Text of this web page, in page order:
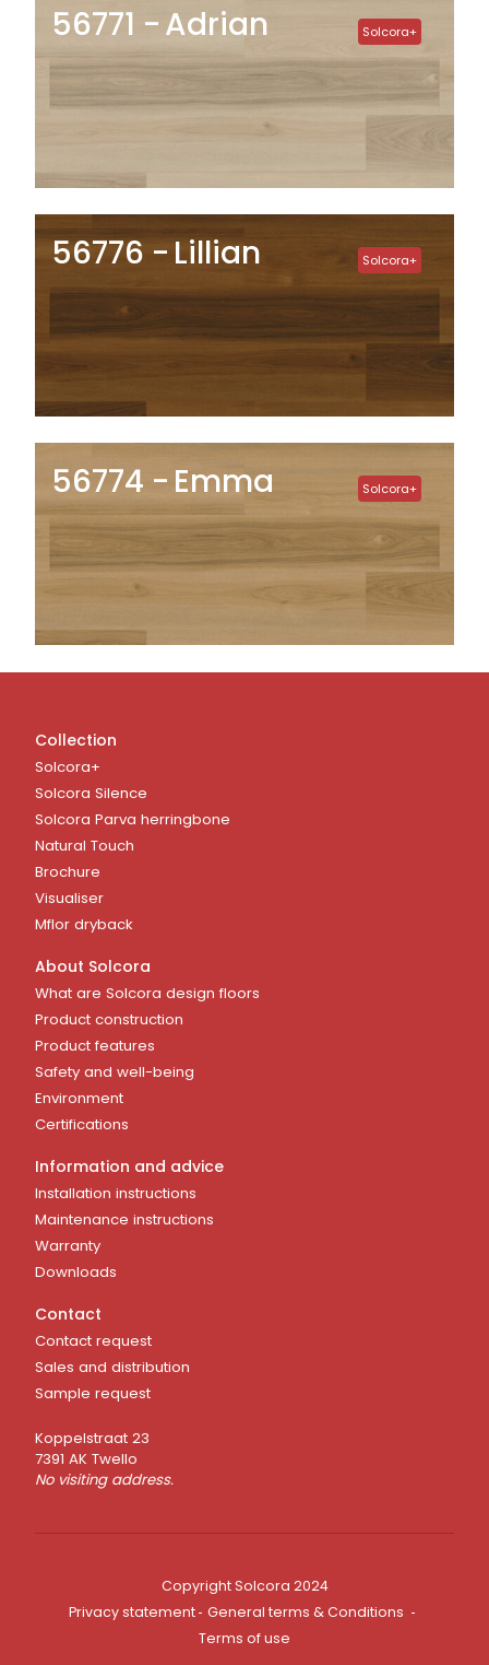
Solcora+
56771 Adrian
Solcora+
56776 Lillian
Solcora+
56774 Emma
Collection
Solcora+
Solcora Silence
Solcora Parva herringbone
Natural Touch
Brochure
Visualiser
Mflor dryback
About Solcora
What are Solcora design floors
Product construction
Product features
Safety and well-being
Environment
Certifications
Information and advice
Installation instructions
Maintenance instructions
Warranty
Downloads
Contact
Contact request
Sales and distribution
Sample request
Koppelstraat 23
7391 AK Twello
No visiting address.
Copyright Solcora 2024
Privacy statement
General terms & Conditions
Terms of use